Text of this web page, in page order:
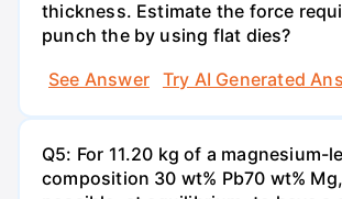
thickness. Estimate the force
punch the by using flat dies?
See Answer
Try AI Generated
Q5: For 11.20 kg of a magnesium-
composition 30 wt% Pb70 wt%